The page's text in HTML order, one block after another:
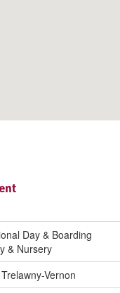
Day & Boarding
& Nursery
Vernon